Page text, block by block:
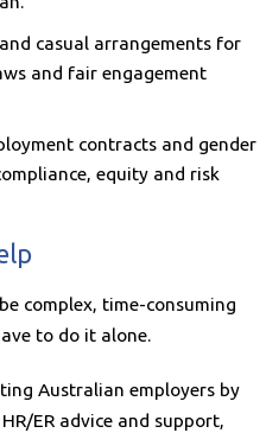
casual arrangements for
and fair engagement
contracts and gender
equity and risk
complex, time-consuming
to do it alone.
Australian employers by
ER advice and support,